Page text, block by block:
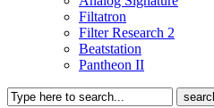
Filtatron
Filter Research 2
Beatstation
Pantheon II